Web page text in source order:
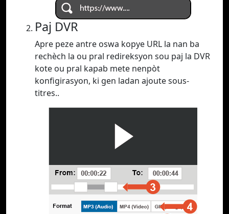
Paj DVR
Apre peze antre oswa kopye URL la nan ba
rechèch la ou pral redireksyon sou paj la DVR
kote ou pral kapab mete nenpòt
konfigirasyon, ki gen ladan ajoute sous-
titres..